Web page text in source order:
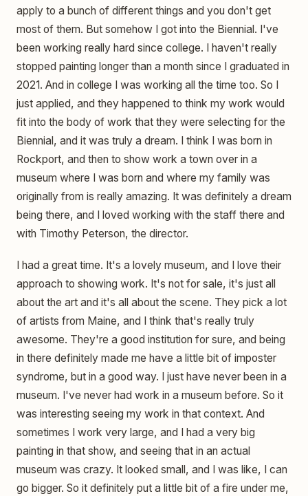
apply to a bunch of different things and you don't get
most of them. But somehow I got into the Biennial. I've
been working really hard since college. I haven't really
stopped painting longer than a month since I graduated in
2021. And in college I was working all the time too. So I
just applied, and they happened to think my work would
fit into the body of work that they were selecting for the
Biennial, and it was truly a dream. I think I was born in
Rockport, and then to show work a town over in a
museum where I was born and where my family was
originally from is really amazing. It was definitely a dream
being there, and I loved working with the staff there and
with Timothy Peterson, the director.
I had a great time. It's a lovely museum, and I love their
approach to showing work. It's not for sale, it's just all
about the art and it's all about the scene. They pick a lot
of artists from Maine, and I think that's really truly
awesome. They're a good institution for sure, and being
in there definitely made me have a little bit of imposter
syndrome, but in a good way. I just have never been in a
museum. I've never had work in a museum before. So it
was interesting seeing my work in that context. And
sometimes I work very large, and I had a very big
painting in that show, and seeing that in an actual
museum was crazy. It looked small, and I was like, I can
go bigger. So it definitely put a little bit of a fire under me,